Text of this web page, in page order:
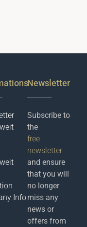
Info
Newsletter
Subscribe to
the
free
newsletter
and ensure
that you will
no longer
miss any
news or
offers from